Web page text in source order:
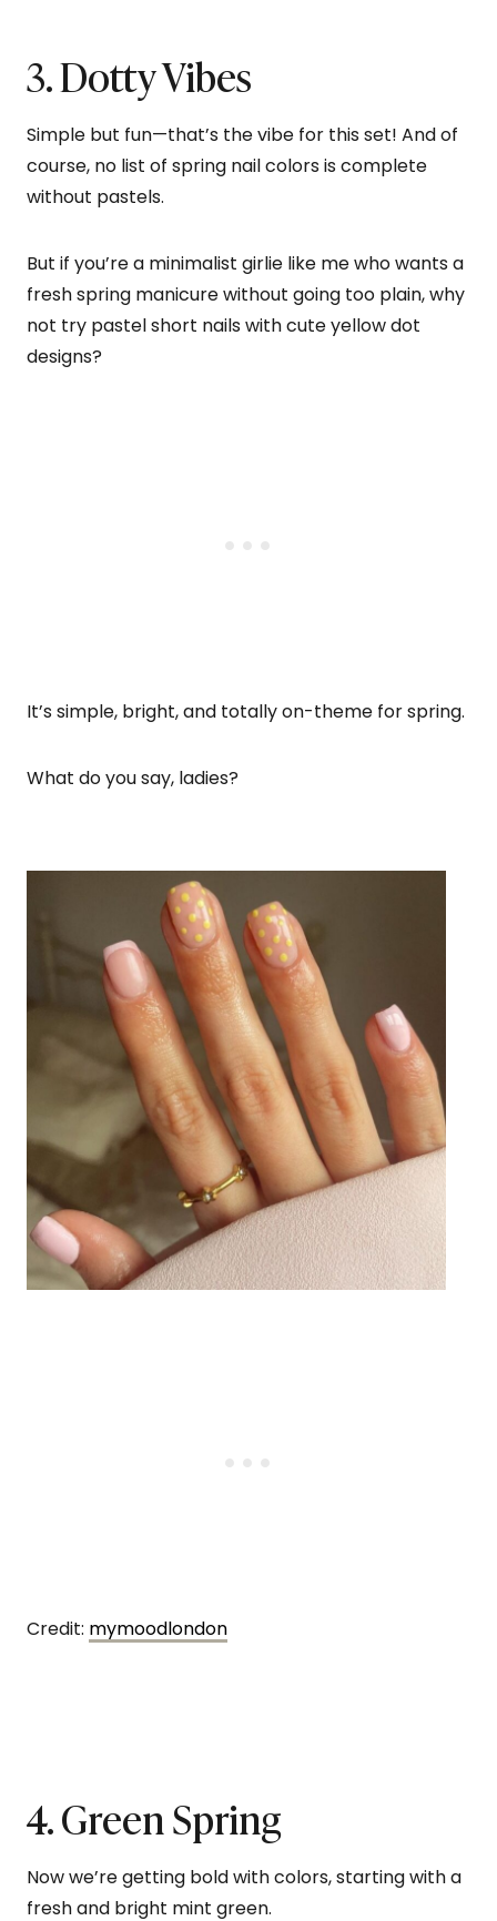
3. Dotty Vibes
Simple but fun—that’s the vibe for this set! And of
course, no list of spring nail colors is complete
without pastels.
But if you’re a minimalist girlie like me who wants a
fresh spring manicure without going too plain, why
not try pastel short nails with cute yellow dot
designs?
It’s simple, bright, and totally on-theme for spring.
What do you say, ladies?
Credit: mymoodlondon
4. Green Spring
Now we’re getting bold with colors, starting with a
fresh and bright mint green.